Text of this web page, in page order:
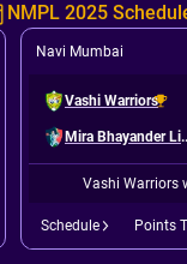
NMPL 2025
Navi Mumbai
Vashi Warriors
Mira
Vashi Warriors
Schedule Points